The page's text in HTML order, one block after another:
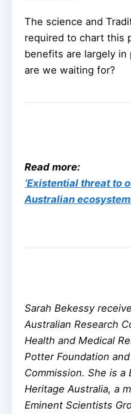
The science and
required to chart this
benefits are largely in
are we waiting for?
Read more:
‘Existential threat to
Australian
Sarah Bekessy
Australian Research
Health and Medical
Potter Foundation
Commission. She is a
Heritage Australia, a
Eminent Scientists